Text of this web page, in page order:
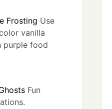
Frosting Use
vanilla
purple food
Fun